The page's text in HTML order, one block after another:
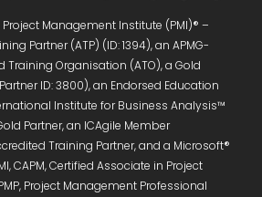
Management Institute (PMI)® –
Partner (ATP) (ID: 1394), an APMG-
Training Organisation (ATO), a Gold
ID: 3800), an Endorsed Education
Institute for Business Analysis™
Partner, an ICAgile Member
Training Partner, and a Microsoft®
CAPM, Certified Associate in Project
Project Management Professional